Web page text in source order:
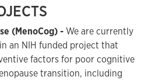
(MenoCog) -We are currently
an NIH funded project that
factors for poor cognitive
transition, including